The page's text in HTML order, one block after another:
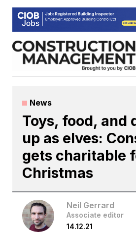
Skip
content
News
Toys, food, and
up as elves:
gets charitable
Christmas
Neil Gerrard
Associate editor
14.12.21